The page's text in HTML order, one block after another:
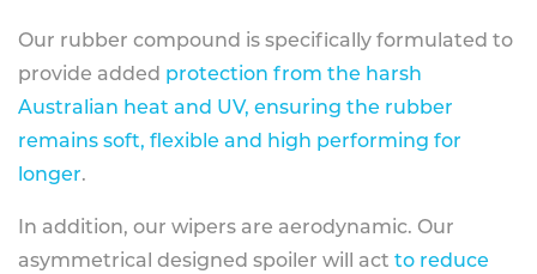
Our rubber compound is specifically formulated to
provide added protection from the harsh
Australian heat and UV, ensuring the rubber
remains soft, flexible and high performing for
longer.
In addition, our wipers are aerodynamic. Our
asymmetrical designed spoiler will act to reduce